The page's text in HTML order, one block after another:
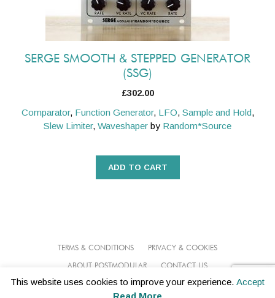
SERGE SMOOTH & STEPPED GENERATOR
(SSG)
£302.00
Comparator, Function Generator, LFO, Sample and Hold,
Slew Limiter, Waveshaper by Random*Source
ADD TO CART
TERMS & CONDITIONS PRIVACY & COOKIES
ABOUT POSTMODULAR CONTACT US
© 2026 POSTMODULAR
This website uses cookies to improve your experience. Accept
Read More